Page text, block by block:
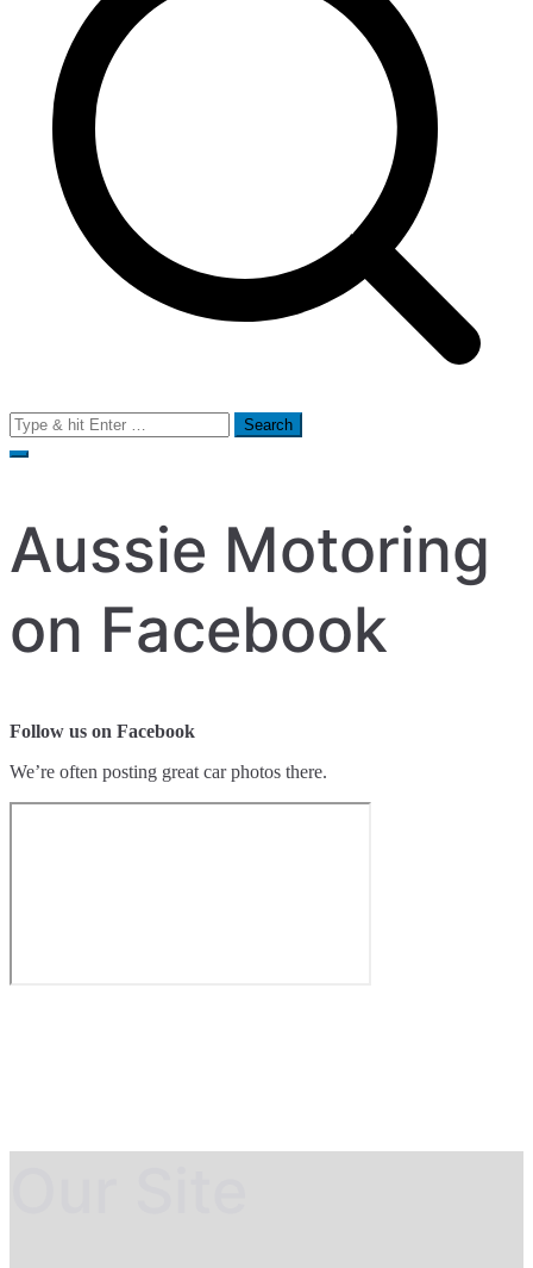
Search
for:
Aussie Motoring
on Facebook
Follow us on Facebook
We’re often posting great car photos there.